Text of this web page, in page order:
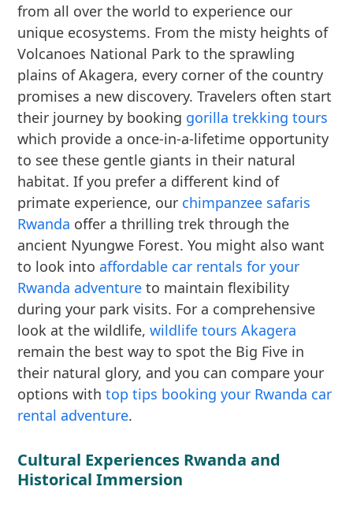
from all over the world to experience our
unique ecosystems. From the misty heights of
Volcanoes National Park to the sprawling
plains of Akagera, every corner of the country
promises a new discovery. Travelers often start
their journey by booking gorilla trekking tours
which provide a once-in-a-lifetime opportunity
to see these gentle giants in their natural
habitat. If you prefer a different kind of
primate experience, our chimpanzee safaris
Rwanda offer a thrilling trek through the
ancient Nyungwe Forest. You might also want
to look intoaffordable car rentals for your
Rwanda adventure to maintain flexibility
during your park visits. For a comprehensive
look at the wildlife,wildlife tours Akagera
remain the best way to spot the Big Five in
their natural glory, and you can compare your
options withtop tips booking your Rwanda car
rental adventure.
Cultural Experiences Rwanda and
Historical Immersion